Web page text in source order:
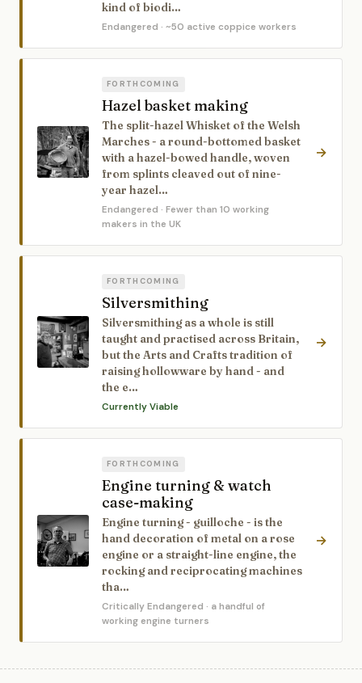
kind of biodi…
Endangered · ~50 active coppice workers
FORTHCOMING
Hazel basket making
The split-hazel Whisket of the Welsh
Marches - a round-bottomed basket
with a hazel-bowed handle, woven
from splints cleaved out of nine-
year hazel…
Endangered · Fewer than 10 working
makers in the UK
→
FORTHCOMING
Silversmithing
Silversmithing as a whole is still
taught and practised across Britain,
but the Arts and Crafts tradition of
raising hollowware by hand - and
the e…
Currently Viable
→
FORTHCOMING
Engine turning & watch
case-making
Engine turning - guilloche - is the
hand decoration of metal on a rose
engine or a straight-line engine, the
rocking and reciprocating machines
tha…
Critically Endangered · a handful of
working engine turners
→